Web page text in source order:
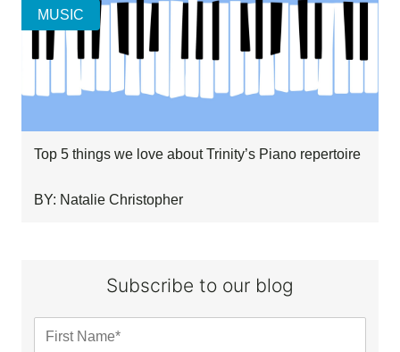
Top 5 things we love about Trinity’s Piano repertoire
BY: Natalie Christopher
MUSIC
Subscribe to our blog